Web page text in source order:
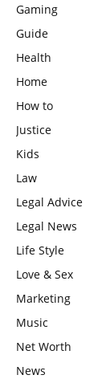
Gaming
Guide
Health
Home
How to
Justice
Kids
Law
Legal Advice
Legal News
Life Style
Love & Sex
Marketing
Music
Net Worth
News